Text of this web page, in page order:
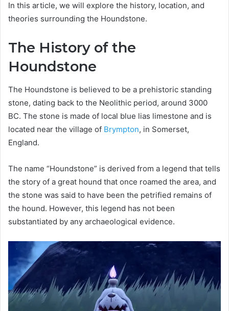
In this article, we will explore the history, location, and
theories surrounding the Houndstone.
The History of the
Houndstone
The Houndstone is believed to be a prehistoric standing
stone, dating back to the Neolithic period, around 3000
BC. The stone is made of local blue lias limestone and is
located near the village of Brympton, in Somerset,
England.
The name “Houndstone” is derived from a legend that tells
the story of a great hound that once roamed the area, and
the stone was said to have been the petrified remains of
the hound. However, this legend has not been
substantiated by any archaeological evidence.